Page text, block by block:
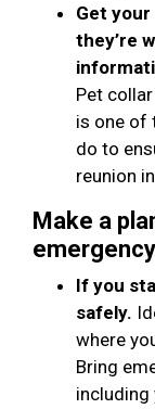
Get
they’re
Pet
is one of
do to
reunion
Make a
If you
safely.
where
Bring
including